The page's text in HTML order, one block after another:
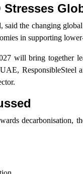
Stresses
the changing
in supporting
will bring together
ResponsibleSteel
decarbonisation,